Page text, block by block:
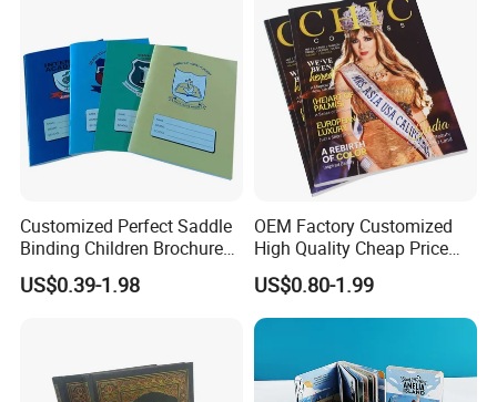
Customized Perfect Saddle
Binding Children Brochure
Puzzle Kids Catalog Booklet
Spiral Notebook Publishing
US$0.39-1.98
OEM Factory Customized
High Quality Cheap Price
Sex Adult Magazine,
Catalogue, Brochure
Printing Service
US$0.80-1.99